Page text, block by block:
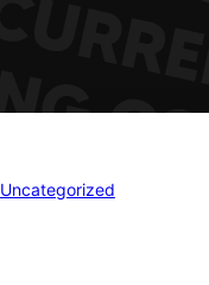
Uncategorized